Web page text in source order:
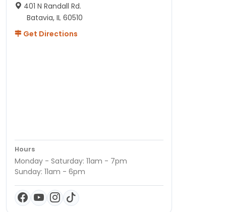
401 N Randall Rd.
Batavia, IL 60510
Get Directions
Hours
Monday - Saturday: 11am - 7pm
Sunday: 11am - 6pm